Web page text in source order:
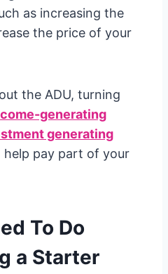
as increasing the
the price of your
the ADU, turning
generating
generating
help pay part of your
To Do
a Starter